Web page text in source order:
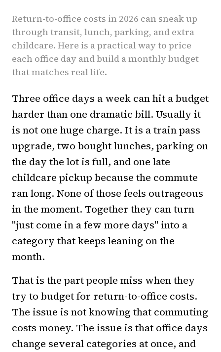
Return-to-office costs in 2026 can sneak up
through transit, lunch, parking, and extra
childcare. Here is a practical way to price
each office day and build a monthly budget
that matches real life.
Three office days a week can hit a budget
harder than one dramatic bill. Usually it
is not one huge charge. It is a train pass
upgrade, two bought lunches, parking on
the day the lot is full, and one late
childcare pickup because the commute
ran long. None of those feels outrageous
in the moment. Together they can turn
"just come in a few more days" into a
category that keeps leaning on the
month.
That is the part people miss when they
try to budget for return-to-office costs.
The issue is not knowing that commuting
costs money. The issue is that office days
change several categories at once, and